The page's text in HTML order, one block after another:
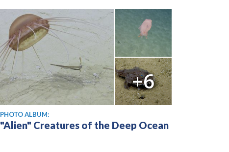
+6
PHOTO ALBUM:
"Alien" Creatures of the Deep Ocean